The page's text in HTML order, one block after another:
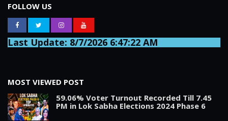
FOLLOW US
Last Update: 8/7/2026 6:47:22 AM
MOST VIEWED POST
59.06% Voter Turnout Recorded Till 7.45
PM in Lok Sabha Elections 2024 Phase 6